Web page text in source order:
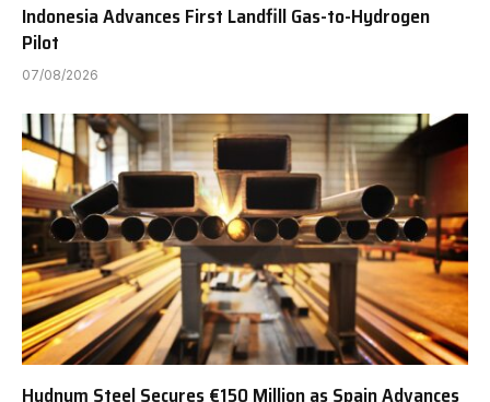
Indonesia Advances First Landfill Gas-to-Hydrogen
Pilot
07/08/2026
Hydnum Steel Secures €150 Million as Spain Advances